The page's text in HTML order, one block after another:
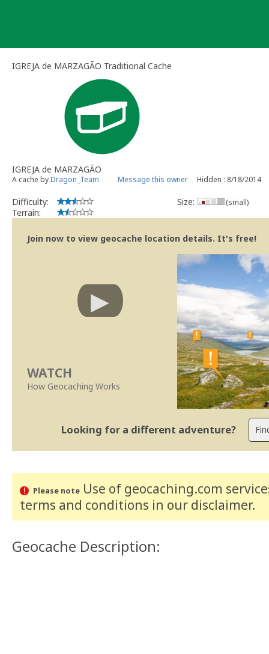
IGREJA de MARZAGÃO Traditional Cache
IGREJA de MARZAGÃO
A cache byDragon_Team Message this owner Hidden : 8/18/2014
Difficulty:
Terrain:
Size: (small)
Join now to view geocache location details. It's free!
WATCH
How Geocaching Works
Looking for a different adventure?
Please noteUse of geocaching.com
terms and conditions in our disclaimer.
Geocache Description: